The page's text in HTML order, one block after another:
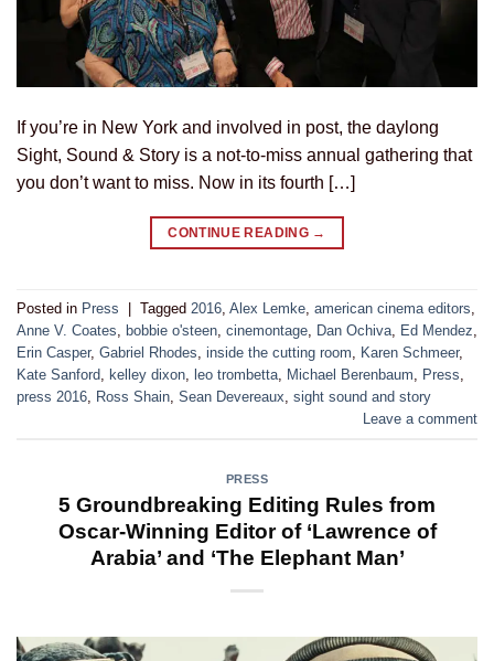
If you’re in New York and involved in post, the daylong
Sight, Sound & Story is a not-to-miss annual gathering that
you don’t want to miss. Now in its fourth […]
CONTINUE READING →
Posted in Press Tagged 2016 Alex Lemke american cinema editors
Anne V. Coates
bobbie o'steen cinemontage Dan Ochiva Ed Mendez
Erin Casper, Gabriel Rhodes inside the cutting room Karen Schmeer,
Kate Sanford
kelley dixon leo trombetta Michael Berenbaum Press
press 2016
Ross Shain Sean Devereaux sight sound and story
Leave a comment
PRESS
5 Groundbreaking Editing Rules from
Oscar-Winning Editor of ‘Lawrence of
Arabia’ and ‘The Elephant Man’